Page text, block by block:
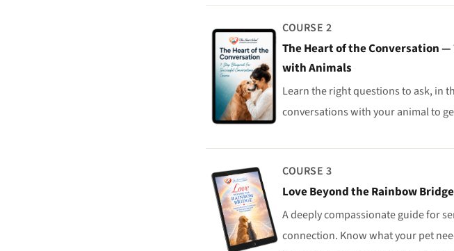
COURSE 2
The Heart of the Conversation
with Animals
Learn the right questions to ask, in
conversations with your animal to
COURSE 3
Love Beyond the Rainbow Bridge
A deeply compassionate guide for
connection. Know what your pet